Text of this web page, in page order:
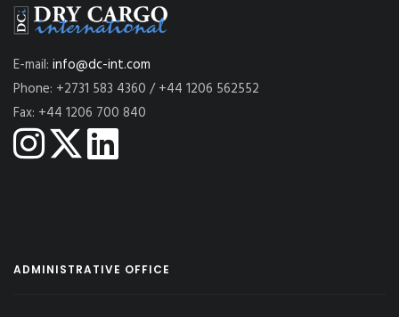
E-mail: info@dc-int.com
Phone: +2731 583 4360 / +44 1206 562552
Fax: +44 1206 700 840
ADMINISTRATIVE OFFICE